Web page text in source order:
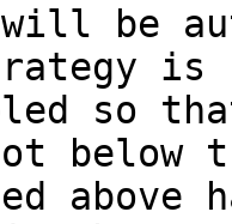
be
is
so
below
above